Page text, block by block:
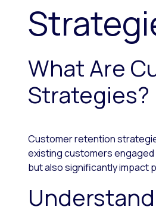
What Are
Strategies?
Customer retention
existing customers
but also significantly impact